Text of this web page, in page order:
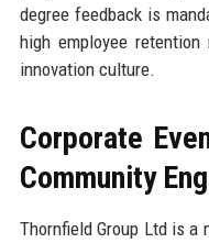
degree feedback is
high employee
innovation culture.
Corporate
Community
Thornfield Group Ltd is